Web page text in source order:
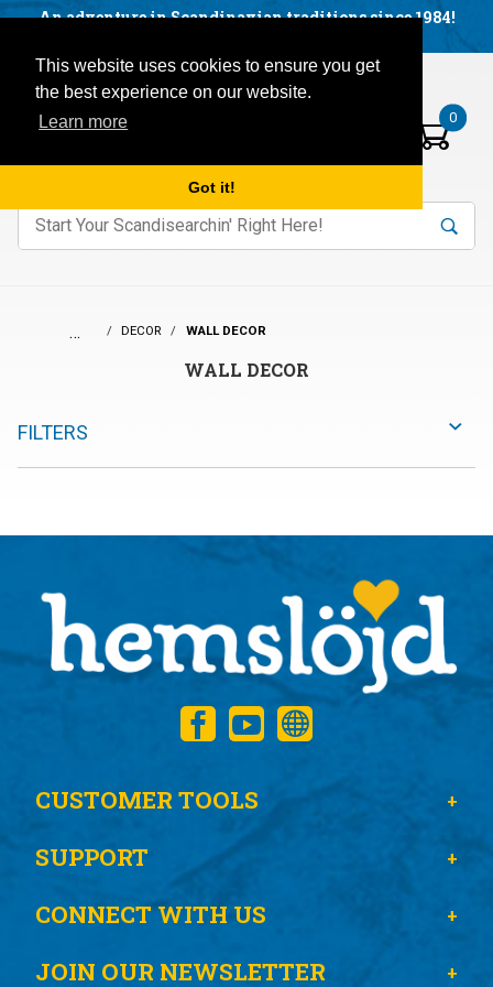
This website uses cookies to ensure you get
the best experience on our website.
Learn more
Got it!
An adventure in Scandinavian traditions since 1984!
Open mobile menu
Items in your basket:
0
Product
keywords to search items on our site. Search
… DECOR WALL DECOR
WALL DECOR
FILTERS
Visit us on our social networks:
Facebook
YouTube
Blog
CUSTOMER TOOLS
SUPPORT
CONNECT WITH US
JOIN OUR NEWSLETTER